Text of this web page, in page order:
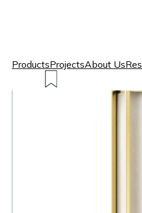
ProductsProjectsAbout Us